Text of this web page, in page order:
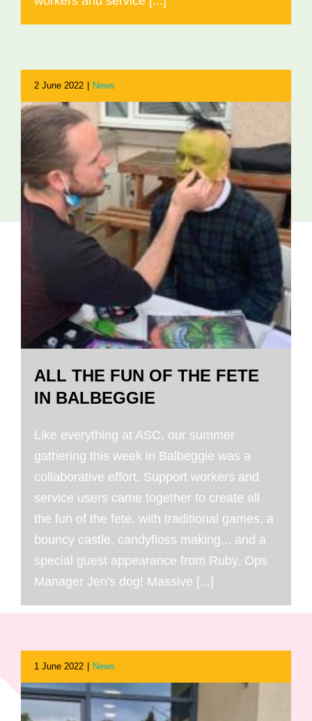
ALL THE FUN OF THE FETE
IN BALBEGGIE
Like everything at ASC, our summer
gathering this week in Balbeggie was a
collaborative effort. Support workers and
service users came together to create all
the fun of the fete, with traditional games, a
bouncy castle, candyfloss making... and a
special guest appearance from Ruby, Ops
Manager Jen's dog! Massive [...]
2 June 2022 News
1 June 2022 News